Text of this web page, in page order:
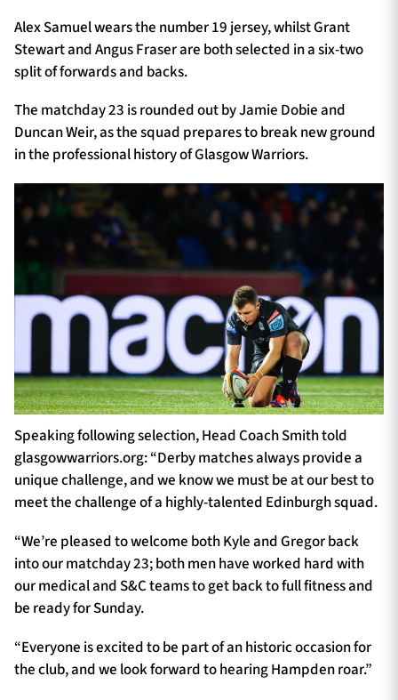
Alex Samuel wears the number 19 jersey, whilst Grant
Stewart and Angus Fraser are both selected in a six-two
split of forwards and backs.
The matchday 23 is rounded out by Jamie Dobie and
Duncan Weir, as the squad prepares to break new ground
in the professional history of Glasgow Warriors.
Speaking following selection, Head Coach Smith told
glasgowwarriors.org: “Derby matches always provide a
unique challenge, and we know we must be at our best to
meet the challenge of a highly-talented Edinburgh squad.
“We’re pleased to welcome both Kyle and Gregor back
into our matchday 23; both men have worked hard with
our medical and S&C teams to get back to full fitness and
be ready for Sunday.
“Everyone is excited to be part of an historic occasion for
the club, and we look forward to hearing Hampden roar.”